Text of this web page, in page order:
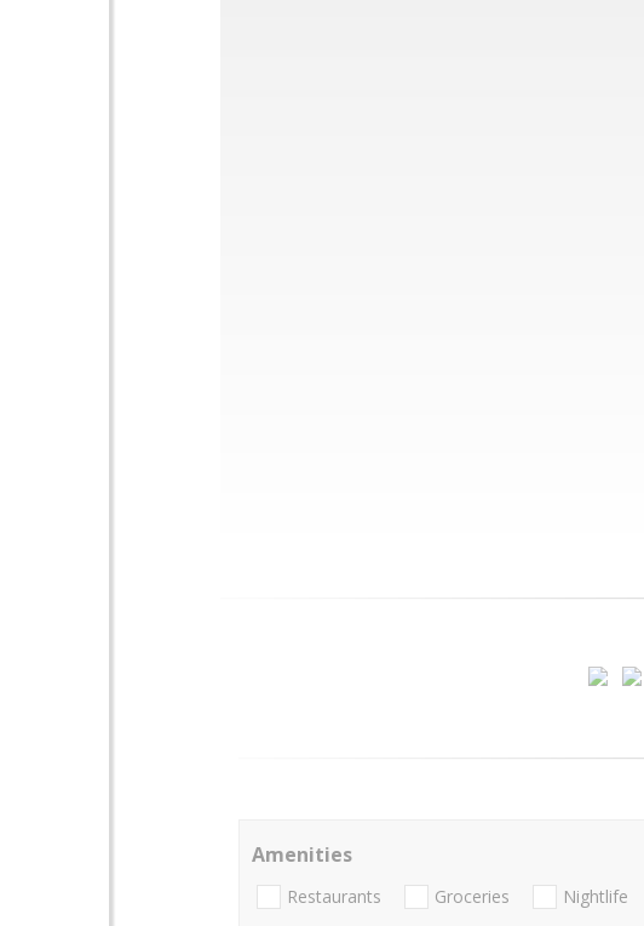
Amenities
Restaurants Groceries Nightlife